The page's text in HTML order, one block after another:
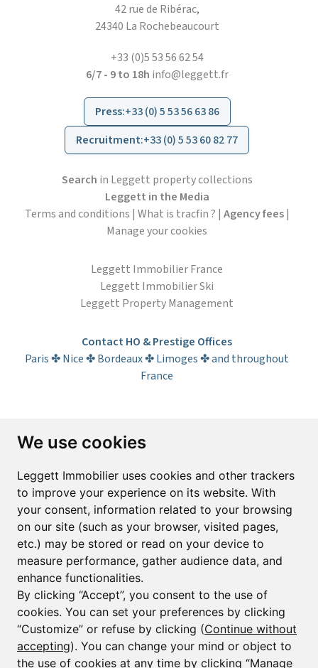
We use cookies
Leggett Immobilier uses cookies and other trackers
to improve your experience on its website. With
your consent, information related to your browsing
on our site (such as your browser, visited pages,
etc.) may be stored or read on your device to
measure performance, gather audience data, and
enhance functionalities.
By clicking “Accept”, you consent to the use of
cookies. You can set your preferences by clicking
“Customize” or refuse by clicking (Continue without
accepting). You can change your mind or object to
the use of cookies at any time by clicking “Manage
42 rue de Ribérac,
24340 La Rochebeaucourt
+33 (0)5 53 56 62 54
6/7 - 9 to 18h info@leggett.fr
Press:+33 (0) 5 53 56 63 86
Recruitment:+33 (0) 5 53 60 82 77
Search in Leggett property collections
Leggett in the Media
Terms and conditions | What is tracfin ? | Agency fees|
Manage your cookies
Leggett Immobilier France
Leggett Immobilier Ski
Leggett Property Management
Contact HO & Prestige Offices
Paris ✤ Nice ✤ Bordeaux ✤ Limoges ✤ and throughout
France
Subscribe to the newsletter
Email*
Sign up to receive property alerts & newsletters
Sign up